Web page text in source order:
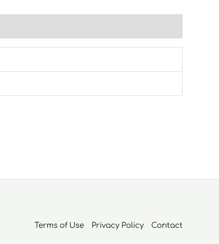
Terms of Use Privacy Policy Contact